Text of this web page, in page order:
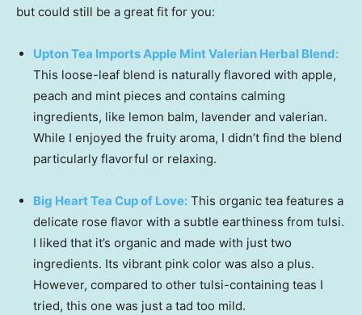
but could still be a great fit for you:
Upton Tea Imports Apple Mint Valerian Herbal Blend:
This loose-leaf blend is naturally flavored with apple,
peach and mint pieces and contains calming
ingredients, like lemon balm, lavender and valerian.
While I enjoyed the fruity aroma, I didn’t find the blend
particularly flavorful or relaxing.
Big Heart Tea Cup of Love: This organic tea features a
delicate rose flavor with a subtle earthiness from tulsi.
I liked that it’s organic and made with just two
ingredients. Its vibrant pink color was also a plus.
However, compared to other tulsi-containing teas I
tried, this one was just a tad too mild.